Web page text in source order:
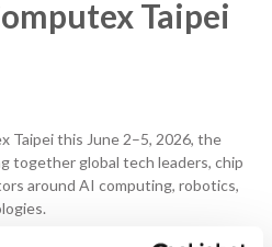
Taipei
Taipei this June 2–5, 2026, the
together global tech leaders, chip
around AI computing, robotics,